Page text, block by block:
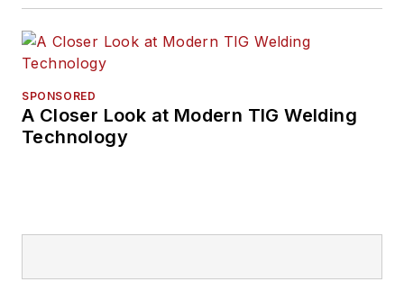
SPONSORED
A Closer Look at Modern TIG Welding
Technology